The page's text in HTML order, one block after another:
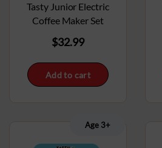
Tasty Junior Electric
Coffee Maker Set
$32.99
Add to cart
Age 3+